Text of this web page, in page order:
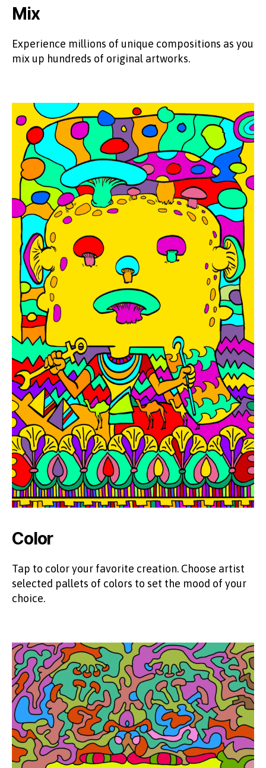
Mix
Experience millions of unique compositions as you
mix up hundreds of original artworks.
Color
Tap to color your favorite creation. Choose artist
selected pallets of colors to set the mood of your
choice.